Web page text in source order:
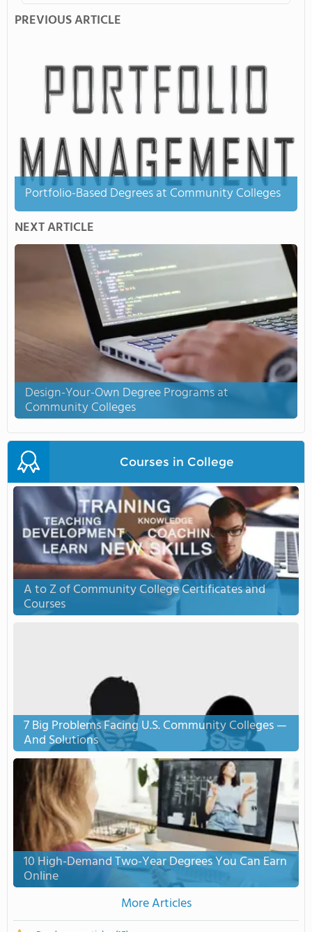
PREVIOUS ARTICLE
Portfolio-Based Degrees at Community Colleges
NEXT ARTICLE
Design-Your-Own Degree Programs at
Community Colleges
Courses in College
A to Z of Community College Certificates and
Courses
7 Big Problems Facing U.S. Community Colleges —
And Solutions
10 High-Demand Two-Year Degrees You Can Earn
Online
More Articles